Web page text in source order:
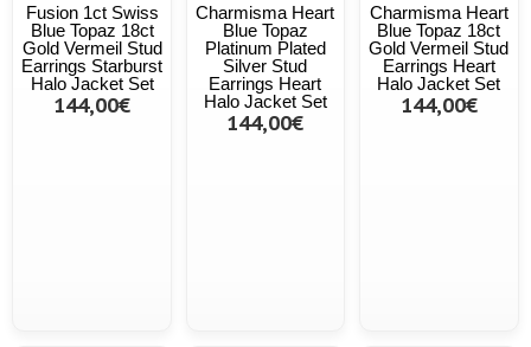
Fusion 1ct Swiss
Blue Topaz 18ct
Gold Vermeil Stud
Earrings Starburst
Halo Jacket Set
144,00€
Charmisma Heart
Blue Topaz
Platinum Plated
Silver Stud
Earrings Heart
Halo Jacket Set
144,00€
Charmisma Heart
Blue Topaz 18ct
Gold Vermeil Stud
Earrings Heart
Halo Jacket Set
144,00€